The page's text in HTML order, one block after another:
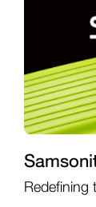
Redefining